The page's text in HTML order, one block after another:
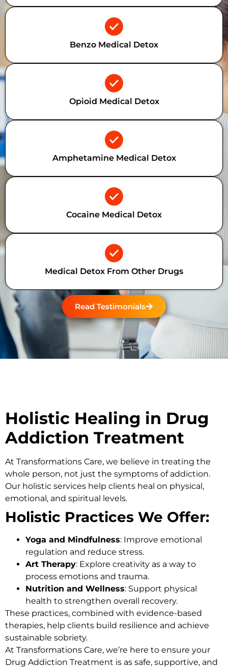
Benzo Medical Detox
Opioid Medical Detox
Amphetamine Medical Detox
Cocaine Medical Detox
Medical Detox From Other Drugs
Read Testimonials
Holistic Healing in Drug
Addiction Treatment
At Transformations Care, we believe in treating the
whole person, not just the symptoms of addiction.
Our holistic services help clients heal on physical,
emotional, and spiritual levels.
Holistic Practices We Offer:
Yoga and Mindfulness: Improve emotional
regulation and reduce stress.
Art Therapy: Explore creativity as a way to
process emotions and trauma.
Nutrition and Wellness: Support physical
health to strengthen overall recovery.
These practices, combined with evidence-based
therapies, help clients build resilience and achieve
sustainable sobriety.
At Transformations Care, we’re here to ensure your
Drug Addiction Treatment is as safe, supportive, and